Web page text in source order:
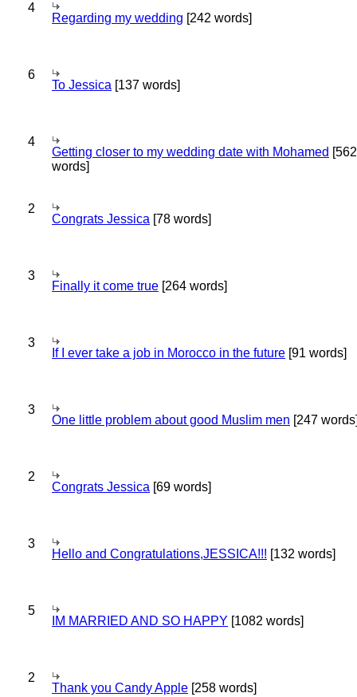
4
Regarding my wedding [242 words]
6
To Jessica [137 words]
4
Getting closer to my wedding date with Mohamed [562
words]
2
Congrats Jessica [78 words]
3
Finally it come true [264 words]
3
If I ever take a job in Morocco in the future [91 words]
3
One little problem about good Muslim men [247
2
Congrats Jessica [69 words]
3
Hello and Congratulations,JESSICA!!! [132 words]
5
IM MARRIED AND SO HAPPY [1082 words]
2
Thank you Candy Apple [258 words]